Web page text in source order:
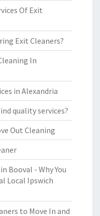
Of Exit
Exit Cleaners?
In
in Alexandria
quality services?
Out Cleaning
Booval - Why You
Local Ipswich
to Move In and